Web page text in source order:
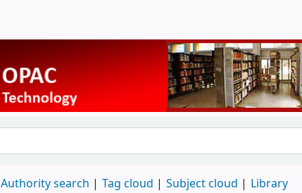
Authority search Tag cloud Subject cloud Library